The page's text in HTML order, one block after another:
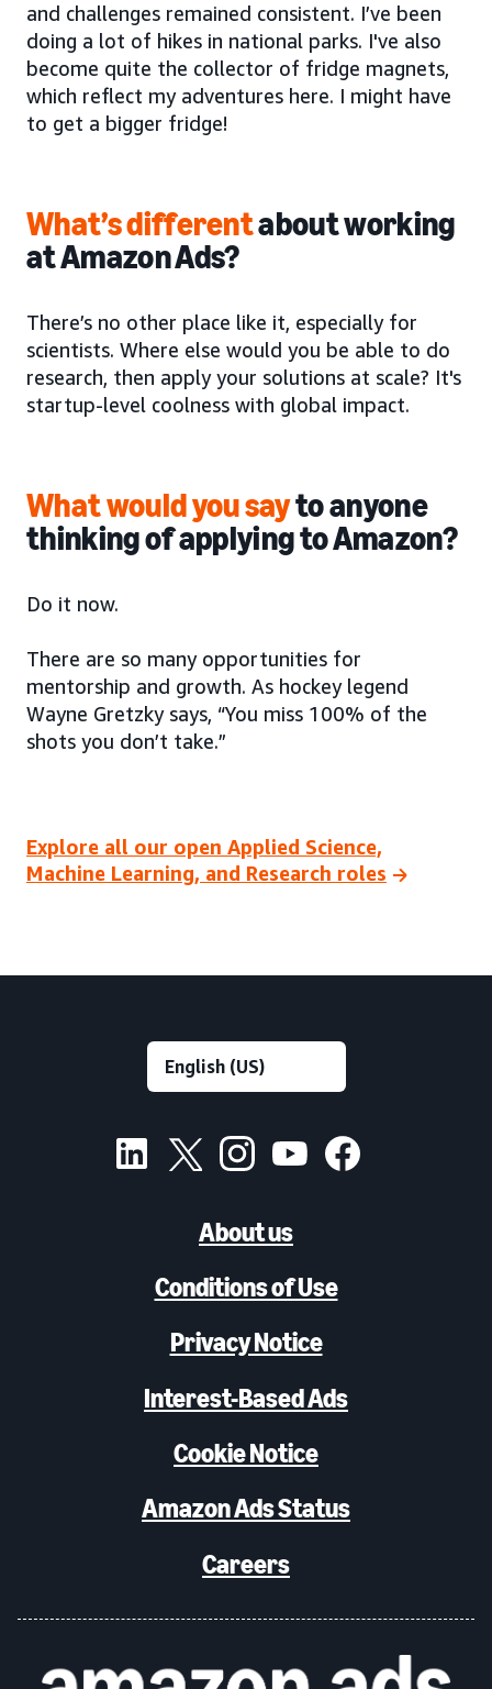
and challenges remained consistent. I’ve been
doing a lot of hikes in national parks. I've also
become quite the collector of fridge magnets,
which reflect my adventures here. I might have
to get a bigger fridge!
What’s differentabout working
at Amazon Ads?
There’s no other place like it, especially for
scientists. Where else would you be able to do
research, then apply your solutions at scale? It's
startup-level coolness with global impact.
What would you sayto anyone
thinking of applying to Amazon?
Do it now.
There are so many opportunities for
mentorship and growth. As hockey legend
Wayne Gretzky says, “You miss 100% of the
shots you don’t take.”
Explore all our open Applied Science,
Machine Learning, and Research roles
About us
Conditions of Use
Privacy Notice
Interest-Based Ads
Cookie Notice
Amazon Ads Status
Careers